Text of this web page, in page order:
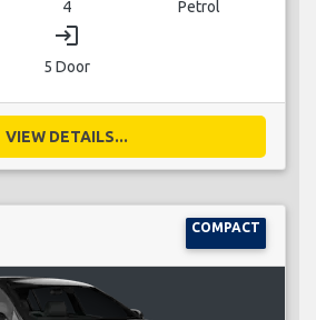
4 Petrol
login
5 Door
VIEW DETAILS...
COMPACT